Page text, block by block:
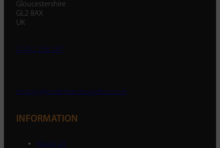
Gloucestershire
GL2 8AX
UK
01452 238 287
enquiry@ondemandsupplies.co.uk
INFORMATION
About Us